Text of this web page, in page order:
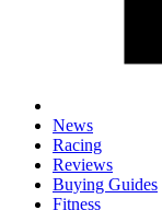
News
Racing
Reviews
Buying Guides
Fitness